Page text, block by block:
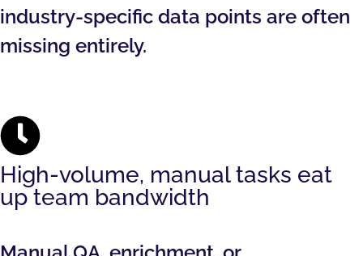
industry-specific data points are often
missing entirely.
High-volume, manual tasks eat
up team bandwidth